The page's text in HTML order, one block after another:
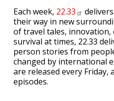
Each week, 22.33
their way in new
of travel tales, innovation,
survival at times, 22.33
person stories from
changed by international
are released every
episodes.